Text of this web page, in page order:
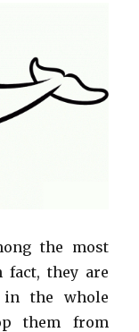
the most
fact, they are
the whole
them from